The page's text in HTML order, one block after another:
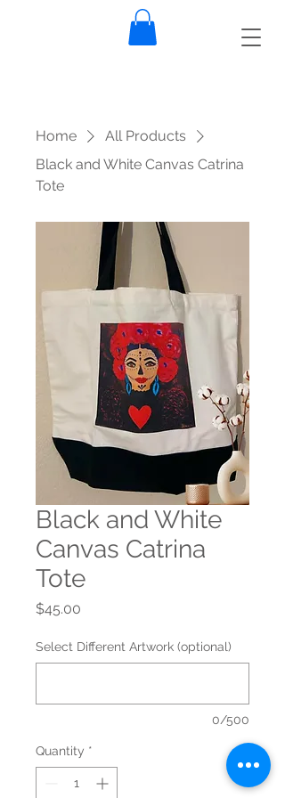
Home
All Products
Black and White Canvas Catrina
Tote
Black and White
Canvas Catrina
Tote
$45.00
Select Different Artwork (optional)
0/500
Quantity *